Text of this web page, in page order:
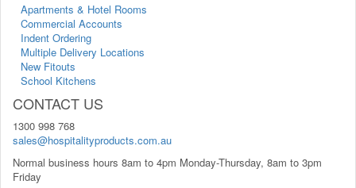
Apartments & Hotel Rooms
Commercial Accounts
Indent Ordering
Multiple Delivery Locations
New Fitouts
School Kitchens
CONTACT US
1300 998 768
sales@hospitalityproducts.com.au
Normal business hours 8am to 4pm Monday-Thursday, 8am to 3pm
Friday